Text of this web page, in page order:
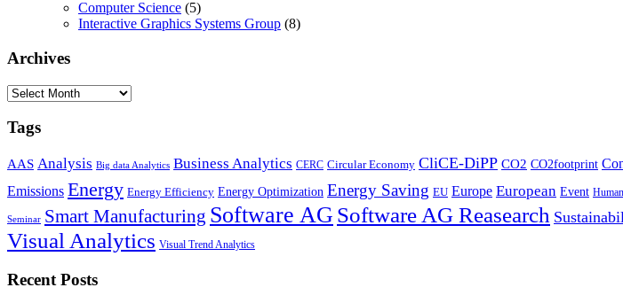
Computer Science (5)
Interactive Graphics Systems Group (8)
Archives
Archives
Tags
AAS Analysis Big data Analytics Business Analytics CERC Circular Economy CliCE-DiPP CO2 CO2footprint
Emissions Energy Energy Efficiency Energy Optimization Energy Saving EU Europe European Event
Seminar Smart Manufacturing Software AG Software AG Reasearch
Visual Analytics Visual Trend Analytics
Recent Posts